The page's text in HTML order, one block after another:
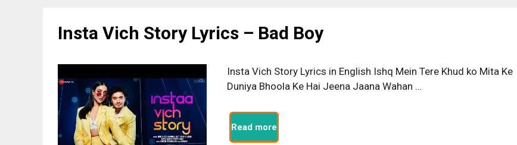
Insta Vich Story Lyrics – Bad Boy
Insta Vich Story Lyrics in English Ishq Mein Tere Khud ko Mita Ke
Duniya Bhoola Ke Hai Jeena Jaana Wahan …
Read more